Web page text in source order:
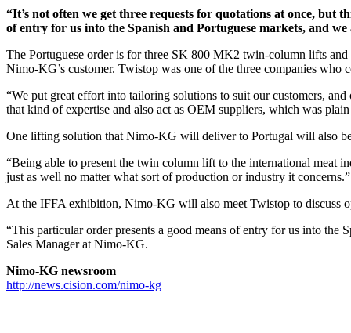
“It’s not often we get three requests for quotations at once, but
of entry for us into the Spanish and Portuguese markets, and
The Portuguese order is for three SK 800 MK2 twin-column lifts
Nimo-KG’s customer. Twistop was one of the three companies
“We put great effort into tailoring solutions to suit our customers,
that kind of expertise and also act as OEM suppliers, which was
One lifting solution that Nimo-KG will deliver to Portugal will also
“Being able to present the twin column lift to the international meat
just as well no matter what sort of production or industry it concerns.”
At the IFFA exhibition, Nimo-KG will also meet Twistop to discuss
“This particular order presents a good means of entry for us into the
Sales Manager at Nimo-KG.
Nimo-KG newsroom
http://news.cision.com/nimo-kg